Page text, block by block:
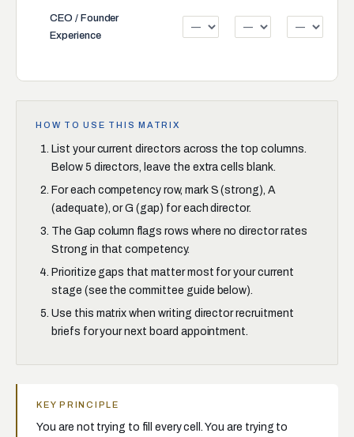
CEO / Founder
Experience
HOW TO USE THIS MATRIX
List your current directors across the top columns.
Below 5 directors, leave the extra cells blank.
For each competency row, mark S (strong), A
(adequate), or G (gap) for each director.
The Gap column flags rows where no director rates
Strong in that competency.
Prioritize gaps that matter most for your current
stage (see the committee guide below).
Use this matrix when writing director recruitment
briefs for your next board appointment.
KEY PRINCIPLE
You are not trying to fill every cell. You are trying to